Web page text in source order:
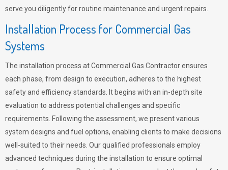
serve you diligently for routine maintenance and urgent repairs.
Installation Process for Commercial Gas
Systems
The installation process at Commercial Gas Contractor ensures
each phase, from design to execution, adheres to the highest
safety and efficiency standards. It begins with an in-depth site
evaluation to address potential challenges and specific
requirements. Following the assessment, we present various
system designs and fuel options, enabling clients to make decisions
well-suited to their needs. Our qualified professionals employ
advanced techniques during the installation to ensure optimal